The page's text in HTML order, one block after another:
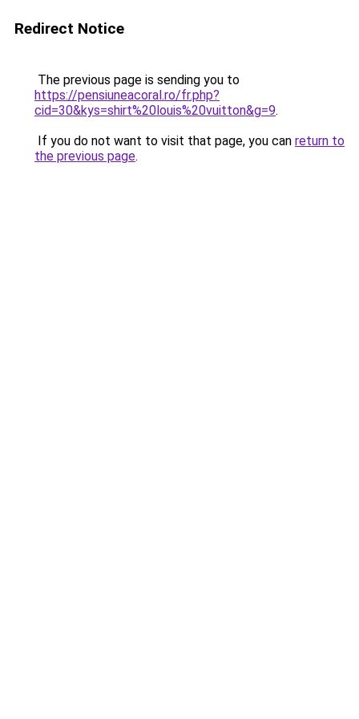
Redirect Notice
The previous page is sending you to
https://pensiuneacoral.ro/fr.php?
cid=30&kys=shirt%20louis%20vuitton&g=9.
If you do not want to visit that page, you can return to
the previous page.